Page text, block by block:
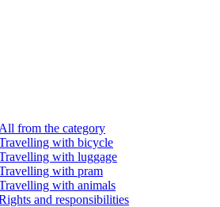
All from the category
with bicycle
with luggage
with pram
with animals
and responsibilities